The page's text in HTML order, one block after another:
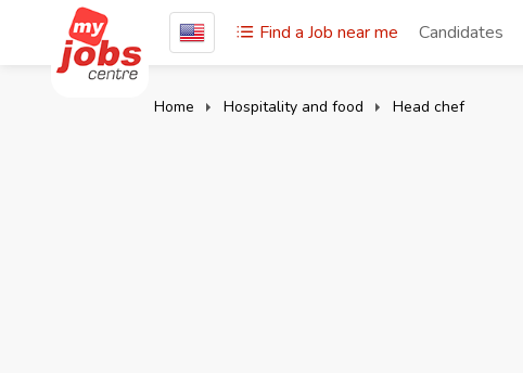
Find a Job near me Candidates
Home Hospitality and food Head chef